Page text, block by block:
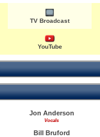
TV Broadcast
YouTube
Jon Anderson
Vocals
Bill Bruford